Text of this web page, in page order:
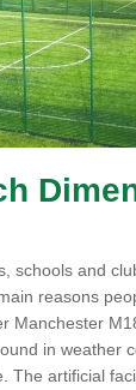
schools and
reasons
Manchester
in weather
The artificial